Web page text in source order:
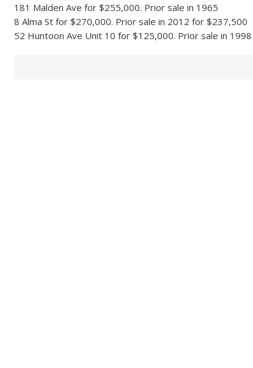
181 Malden Ave for $255,000. Prior sale in 1965
8 Alma St for $270,000. Prior sale in 2012 for $237,500
52 Huntoon Ave Unit 10 for $125,000. Prior sale in